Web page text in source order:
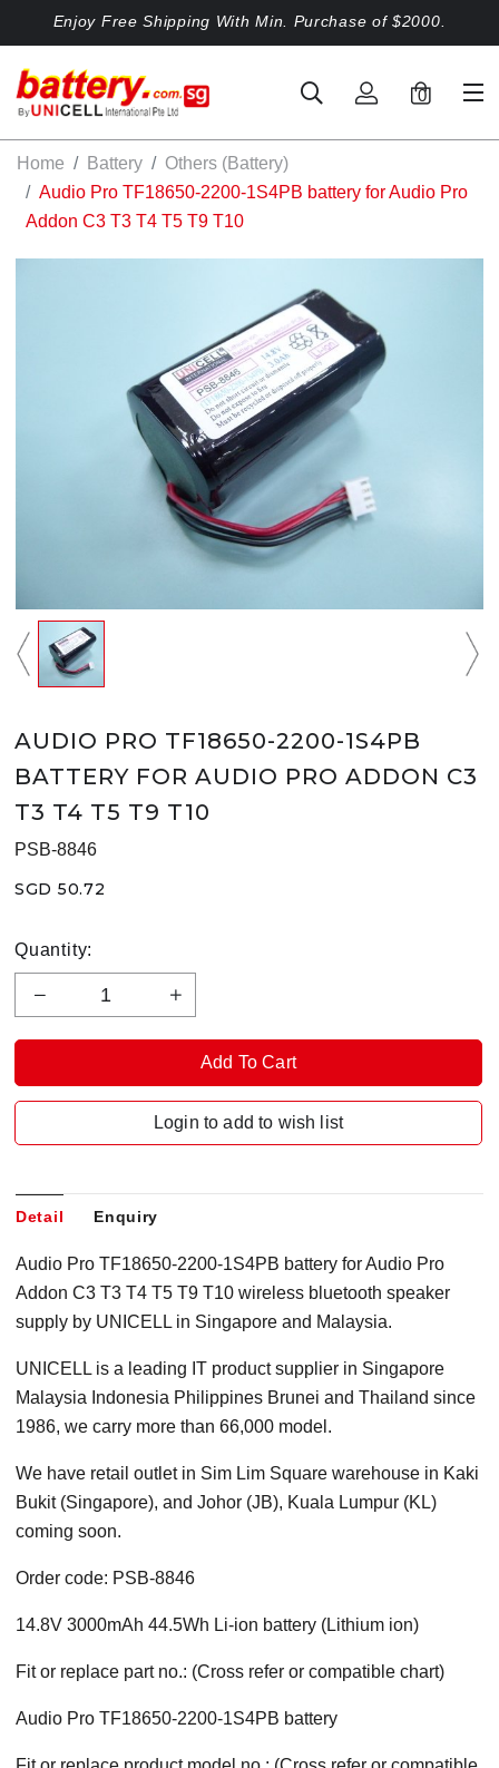
Enjoy Free Shipping With Min. Purchase of $2000.
0
Home Battery
Others (Battery)
Audio Pro TF18650-2200-1S4PB battery for Audio Pro
Addon C3 T3 T4 T5 T9 T10
AUDIO PRO TF18650-2200-1S4PB
BATTERY FOR AUDIO PRO ADDON C3
T3 T4 T5 T9 T10
PSB-8846
SGD 50.72
Quantity:
Login to add to wish list
Detail Enquiry
Audio Pro TF18650-2200-1S4PB battery for Audio Pro
Addon C3 T3 T4 T5 T9 T10 wireless bluetooth speaker
supply by UNICELL in Singapore and Malaysia.
UNICELL is a leading IT product supplier in Singapore
Malaysia Indonesia Philippines Brunei and Thailand since
1986, we carry more than 66,000 model.
We have retail outlet in Sim Lim Square warehouse in Kaki
Bukit (Singapore), and Johor (JB), Kuala Lumpur (KL)
coming soon.
Order code: PSB-8846
14.8V 3000mAh 44.5Wh Li-ion battery (Lithium ion)
Fit or replace part no.: (Cross refer or compatible chart)
Audio Pro TF18650-2200-1S4PB battery